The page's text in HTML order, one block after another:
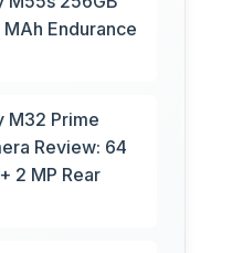
Endurance
M32 Prime
Review: 64
2 MP Rear